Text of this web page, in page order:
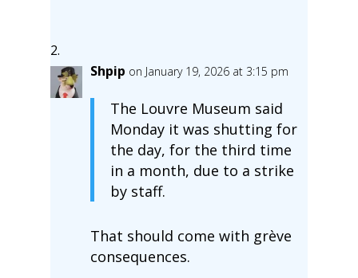
Shpip on January 19, 2026 at 3:15 pm
The Louvre Museum said
Monday it was shutting for
the day, for the third time
in a month, due to a strike
by staff.
That should come with grève
consequences.